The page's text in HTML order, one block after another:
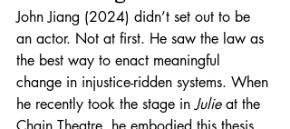
John Jiang (2024) didn’t set out to be
an actor. Not at first. He saw the law as
the best way to enact meaningful
change in injustice-ridden systems. When
he recently took the stage in Julie at the